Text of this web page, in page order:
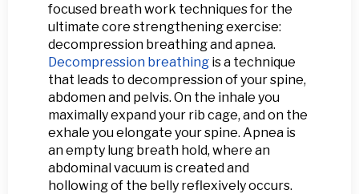
focused breath work techniques for the
ultimate core strengthening exercise:
decompression breathing and apnea.
Decompression breathing is a technique
that leads to decompression of your spine,
abdomen and pelvis. On the inhale you
maximally expand your rib cage, and on the
exhale you elongate your spine. Apnea is
an empty lung breath hold, where an
abdominal vacuum is created and
hollowing of the belly reflexively occurs.